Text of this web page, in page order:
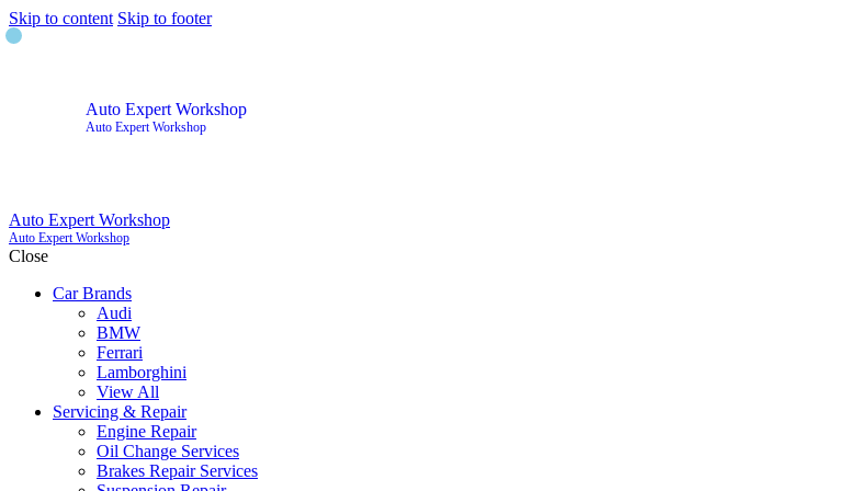
Skip to content Skip to footer
Auto Expert Workshop
Auto Expert Workshop
Auto Expert Workshop
Auto Expert Workshop
Close
Car Brands
Audi
BMW
Ferrari
Lamborghini
View All
Servicing & Repair
Engine Repair
Oil Change Services
Brakes Repair Services